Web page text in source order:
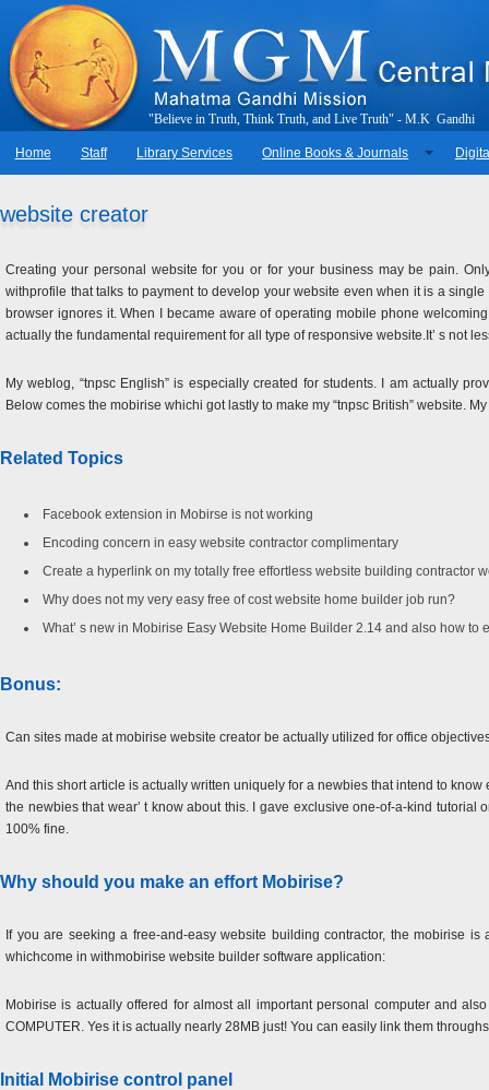
"Believe in Truth, Think Truth, and Live Truth" - M.K. Gandhi
Home Staff Library Services Online Books & Journals
website creator
Creating your personal website for you or for your business may be pain.
withprofile that talks to payment to develop your website even when it is a
browser ignores it. When I became aware of operating mobile phone
actually the fundamental requirement for all type of responsive website.It’ s not
My weblog, “tnpsc English” is especially created for students. I am actually
Below comes the mobirise whichi got lastly to make my “tnpsc British” website.
Related Topics
Facebook extension in Mobirse is not working
Encoding concern in easy website contractor complimentary
Create a hyperlink on my totally free effortless website building contractor
Why does not my very easy free of cost website home builder job run?
What’ s new in Mobirise Easy Website Home Builder 2.14 and also how
Bonus:
Can sites made at mobirise website creator be actually utilized for office
And this short article is actually written uniquely for a newbies that intend to
the newbies that wear’ t know about this. I gave exclusive one-of-a-kind
100% fine.
Why should you make an effort Mobirise?
If you are seeking a free-and-easy website building contractor, the mobirise
whichcome in withmobirise website builder software application:
Mobirise is actually offered for almost all important personal computer and
COMPUTER. Yes it is actually nearly 28MB just! You can easily link them
Initial Mobirise control panel